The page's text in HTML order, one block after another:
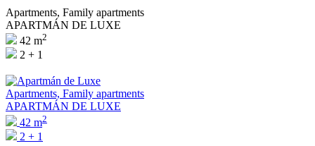
Apartments, Family apartments
APARTMÁN DE LUXE
42 m2
2 + 1
Apartments, Family apartments
APARTMÁN DE LUXE
42 m2
2 + 1